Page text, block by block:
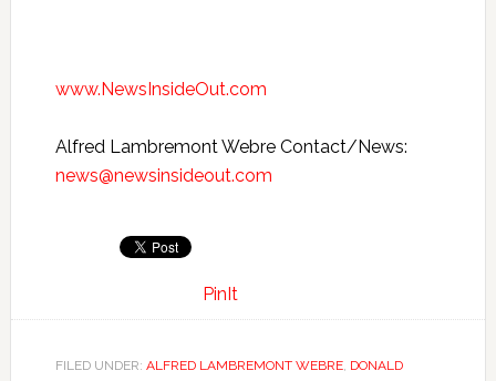
www.NewsInsideOut.com
Alfred Lambremont Webre Contact/News:
news@newsinsideout.com
PinIt
FILED UNDER: ALFRED LAMBREMONT WEBRE, DONALD